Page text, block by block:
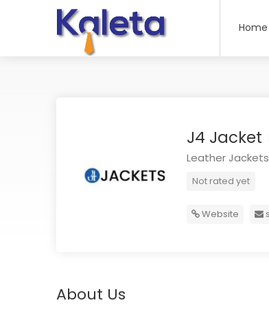
Home
J4 Jacket
Leather
Not rated yet
Website
About Us